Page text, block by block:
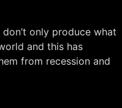
only produce what
and this has
from recession and